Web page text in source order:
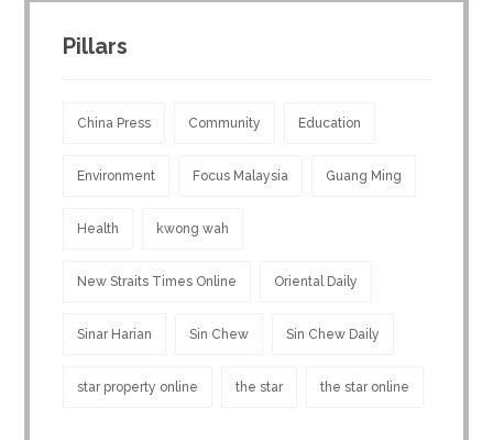
Pillars
China Press Community Education
Environment Focus Malaysia Guang Ming
Health kwong wah
New Straits Times Online Oriental Daily
Sinar Harian Sin Chew Sin Chew Daily
star property online the star the star online